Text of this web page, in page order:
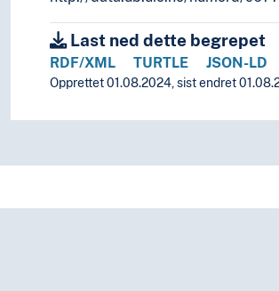
Viet-Muong languages
Lingo
Lingua franca
Minority languages
Last ned dette begrepet
RDF/XML TURTLE JSON-LD
Opprettet 01.08.2024, sist endret